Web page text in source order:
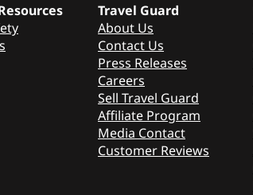
Travel Guard
About Us
Contact Us
Press Releases
Careers
Sell Travel Guard
Affiliate Program
Media Contact
Customer Reviews